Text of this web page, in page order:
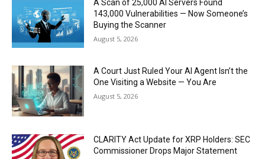
A Scan of 25,000 AI Servers Found
143,000 Vulnerabilities — Now Someone’s
Buying the Scanner
August 5, 2026
A Court Just Ruled Your AI Agent Isn’t the
One Visiting a Website — You Are
August 5, 2026
CLARITY Act Update for XRP Holders: SEC
Commissioner Drops Major Statement